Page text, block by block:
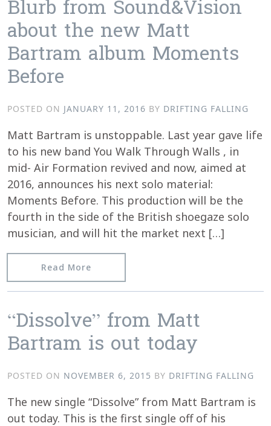
Blurb from Sound&Vision
about the new Matt
Bartram album Moments
Before
POSTED ON JANUARY 11, 2016 BY DRIFTING FALLING
Matt Bartram is unstoppable. Last year gave life
to his new band You Walk Through Walls , in
mid- Air Formation revived and now, aimed at
2016, announces his next solo material:
Moments Before. This production will be the
fourth in the side of the British shoegaze solo
musician, and will hit the market next […]
Read More
“Dissolve” from Matt
Bartram is out today
POSTED ON NOVEMBER 6, 2015 BY DRIFTING FALLING
The new single “Dissolve” from Matt Bartram is
out today. This is the first single off of his